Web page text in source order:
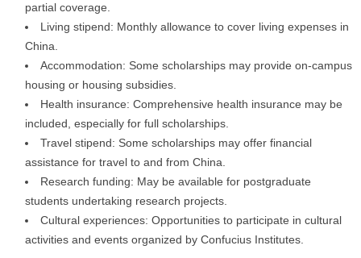
partial coverage.
Living stipend: Monthly allowance to cover living expenses in
China.
Accommodation: Some scholarships may provide on-campus
housing or housing subsidies.
Health insurance: Comprehensive health insurance may be
included, especially for full scholarships.
Travel stipend: Some scholarships may offer financial
assistance for travel to and from China.
Research funding: May be available for postgraduate
students undertaking research projects.
Cultural experiences: Opportunities to participate in cultural
activities and events organized by Confucius Institutes.